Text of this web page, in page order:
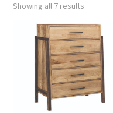
Showing all 7 results